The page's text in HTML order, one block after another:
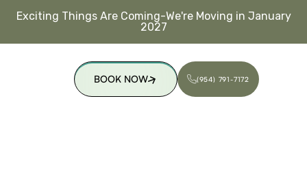
Exciting Things Are Coming-We're Moving in January
2027
BOOK NOW
(954) 791-7172
(954) 791-7172